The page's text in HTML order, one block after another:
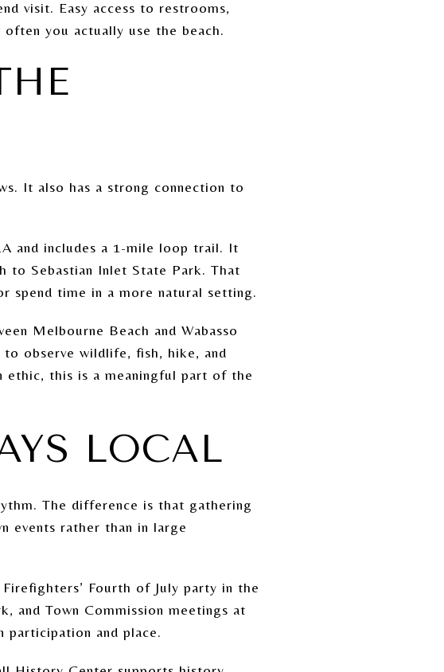
visit. Easy access to restrooms,
you actually use the beach.
It also has a strong connection to
and includes a 1-mile loop trail. It
to Sebastian Inlet State Park. That
spend time in a more natural setting.
Melbourne Beach and Wabasso
observe wildlife, fish, hike, and
ethic, this is a meaningful part of the
LOCAL
The difference is that gathering
events rather than in large
Fourth of July party in the
and Town Commission meetings at
participation and place.